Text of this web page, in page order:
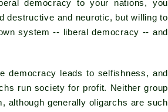
democracy to your nations, you
destructive and neurotic, but willing to
system -- liberal democracy -- and
democracy leads to selfishness, and
run society for profit. Neither group
although generally oligarchs are such